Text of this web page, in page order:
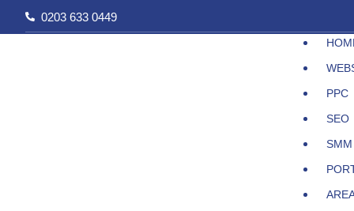
to
0203 633 0449
PPC
SEO
SMM